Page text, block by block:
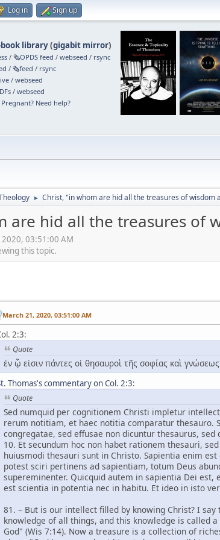
Log in Sign up
library(gigabit mirror)
/🗞️OPDS feed /webseed / rsync
/🗞️feed / rsync
/webseed
/webseed
Pregnant? Need help?
► Christ, "in whom are hid all the treasures of wisdom
are hid all the treasures of
03:51:00 AM
this topic.
March 21, 2020, 03:51:00 AM
2:3:
Quote
ἐν ᾧ εἰσιν πάντες οἱ θησαυροὶ τῆς σοφίας καὶ
Thomas's commentary on Col. 2:3:
Quote
Sed numquid per cognitionem Christi impletur
rerum notitiam, et haec notitia comparatur thesauro.
congregatae, sed effusae non dicuntur thesaurus,
10. Et secundum hoc non habet rationem thesauri,
huiusmodi thesauri sunt in Christo. Sapientia enim
potest sciri pertinens ad sapientiam, totum Deus
supereminenter. Quicquid autem in sapientia Dei
est scientia in potentia nec in habitu. Et ideo in isto
81. – But is our intellect filled by knowing Christ? I
knowledge of all things, and this knowledge is
God" (Wis 7:14). Now a treasure is a collection of